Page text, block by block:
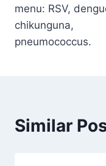
menu: RSV,
chikunguna,
pneumococcus.
Similar